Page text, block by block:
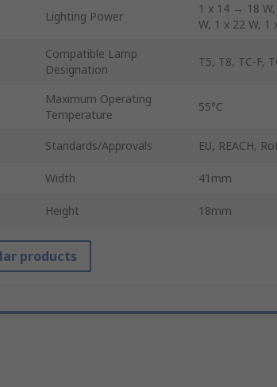
Lighting Power
1 x 14 → 18
W, 1 x 22 W, 1
Compatible Lamp
Designation
T5, T8, TC-F,
Maximum Operating
Temperature
55°C
Standards/Approvals EU, REACH,
Width 41mm
Height 18mm
products